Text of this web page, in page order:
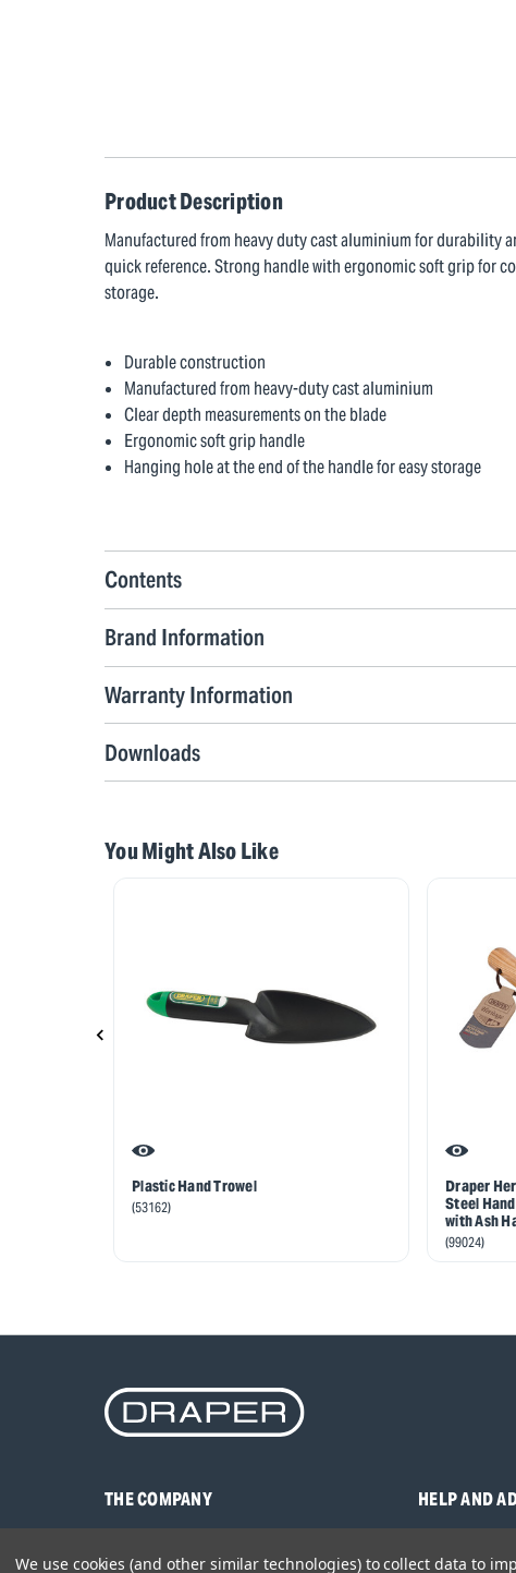
Product Description
Manufactured from heavy duty cast aluminium for durability
quick reference. Strong handle with ergonomic soft grip for
storage.
Durable construction
Manufactured from heavy-duty cast aluminium
Clear depth measurements on the blade
Ergonomic soft grip handle
Hanging hole at the end of the handle for easy storage
Contents
Brand Information
Warranty Information
Downloads
You Might Also Like
Plastic Hand Trowel
(53162)
Draper
Steel
with Ash
(99024)
THE COMPANY
HELP AND
We use cookies (and other similar technologies) to collect data to